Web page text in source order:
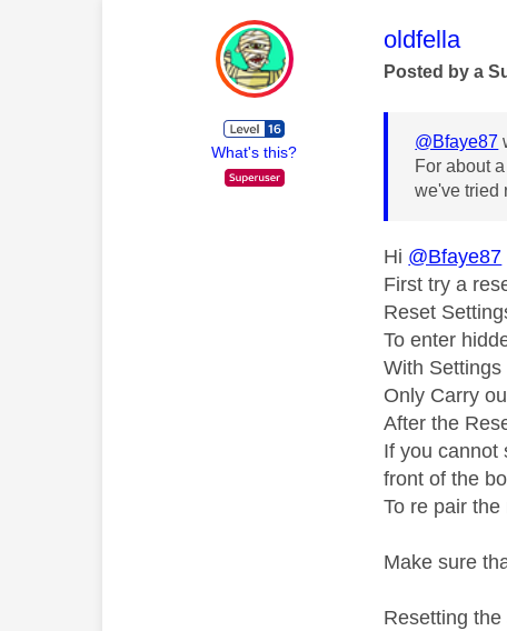
What's this?
This
oldfella
Posted by a
@Bfaye87
For about
we've tried
Hi @Bfaye87
First try a
Reset
To enter
With
Only Carry
After the
If you cannot
front of the
To re pair
Make sure
Resetting